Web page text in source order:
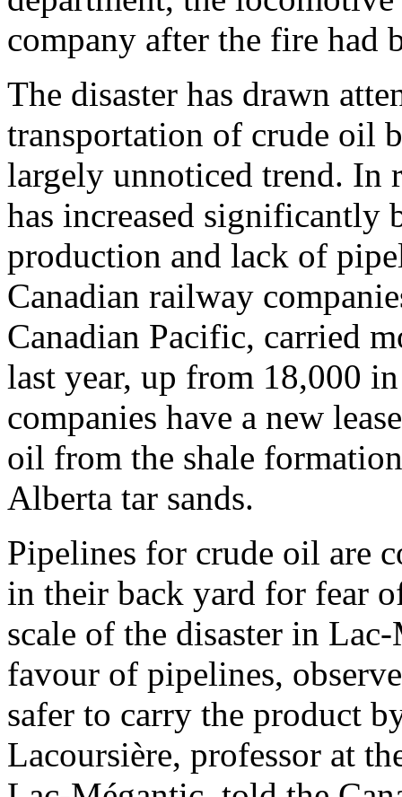
company after the fire had
The disaster has drawn
transportation of crude oil
largely unnoticed trend. In
has increased significantly
production and lack of
Canadian railway
Canadian Pacific, carried
last year, up from 18,000
companies have a new
oil from the shale
Alberta tar sands.
Pipelines for crude oil are
in their back yard for fear
scale of the disaster in
favour of pipelines,
safer to carry the product
Lacoursière, professor at